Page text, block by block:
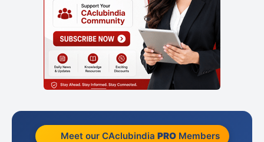
Meet our CAclubindia PROMembers